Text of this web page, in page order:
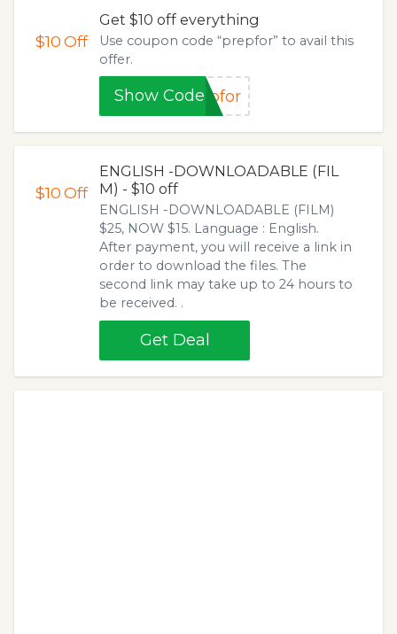
$10Off
Get $10 off everything
Use coupon code “prepfor” to avail this
offer.
Show Code pfor
$10Off
ENGLISH -DOWNLOADABLE (FIL
M) - $10 off
ENGLISH -DOWNLOADABLE (FILM)
$25, NOW $15. Language : English.
After payment, you will receive a link in
order to download the files. The
second link may take up to 24 hours to
be received. .
Get Deal